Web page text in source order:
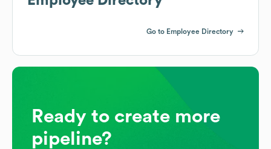
Go to Employee Directory
Ready to create more
pipeline?